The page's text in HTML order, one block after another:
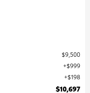
$9,500
$999
$198
$10,697